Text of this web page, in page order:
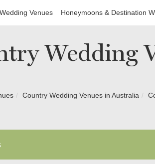
Wedding Venues Honeymoons & Destination
Wedding
Country Wedding Venues in Australia